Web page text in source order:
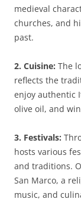
medieval
churches, and
past.
2. Cuisine: The
reflects the
enjoy authentic
olive oil, and
3. Festivals:
hosts various
and traditions.
San Marco, a
music, and